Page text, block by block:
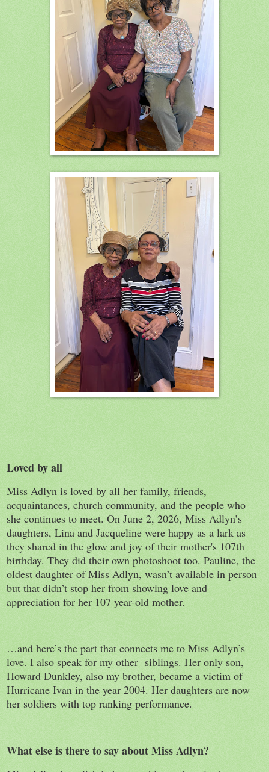
Loved by all
Miss Adlyn is loved by all her family, friends,
acquaintances, church community, and the people who
she continues to meet. On June 2, 2026, Miss Adlyn’s
daughters, Lina and Jacqueline were happy as a lark as
they shared in the glow and joy of their mother's 107th
birthday. They did their own photoshoot too. Pauline, the
oldest daughter of Miss Adlyn, wasn’t available in person
but that didn’t stop her from showing love and
appreciation for her 107 year-old mother.
…and here’s the part that connects me to Miss Adlyn’s
love. I also speak for my other siblings. Her only son,
Howard Dunkley, also my brother, became a victim of
Hurricane Ivan in the year 2004. Her daughters are now
her soldiers with top ranking performance.
What else is there to say about Miss Adlyn?